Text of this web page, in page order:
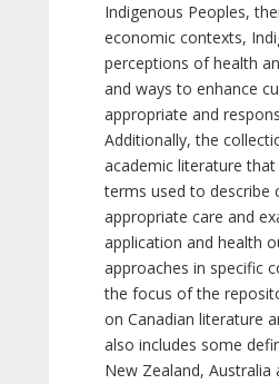
Indigenous Peoples,
economic contexts,
perceptions of health
and ways to enhance
appropriate and
Additionally, the
academic literature
terms used to describe
appropriate care and
application and health
approaches in specific
the focus of the
on Canadian literature
also includes some
New Zealand, Australia